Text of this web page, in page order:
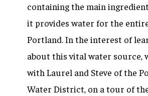
containing the main
it provides water for the
Portland. In the interest of
about this vital water source,
with Laurel and Steve of the
Water District, on a tour of